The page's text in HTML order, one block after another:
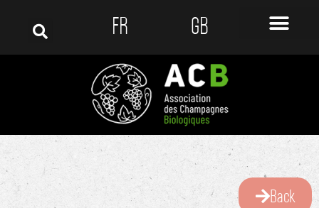
FR GB
Back